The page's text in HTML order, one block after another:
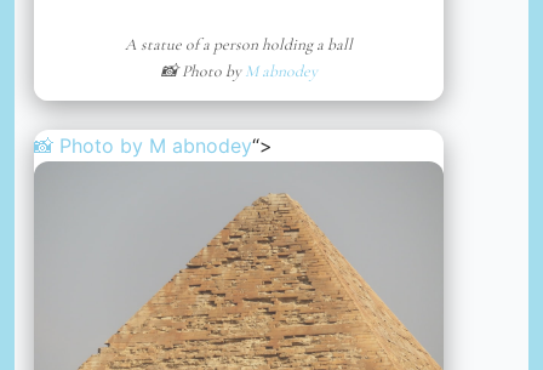
A statue of a person holding a ball
📸 Photo byM abnodey
📸 Photo by M abnodey“>